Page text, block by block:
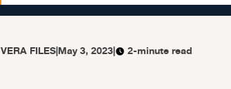
VERA FILES|May 3, 2023| 2-minute read